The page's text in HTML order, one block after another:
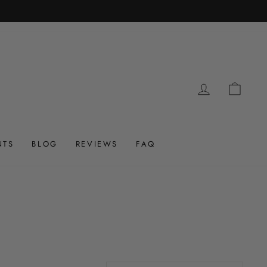
LOG IN
BLOG REVIEWS FAQ